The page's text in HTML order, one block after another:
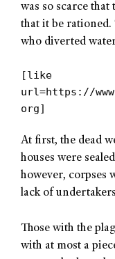
was so scarce
that it be rationed.
who diverted
[like
url=https://
org]
At first, the dead
houses were
however, corpses
lack of
Those with the
with at most a